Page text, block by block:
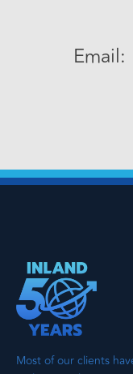
Email:
Most of our clients